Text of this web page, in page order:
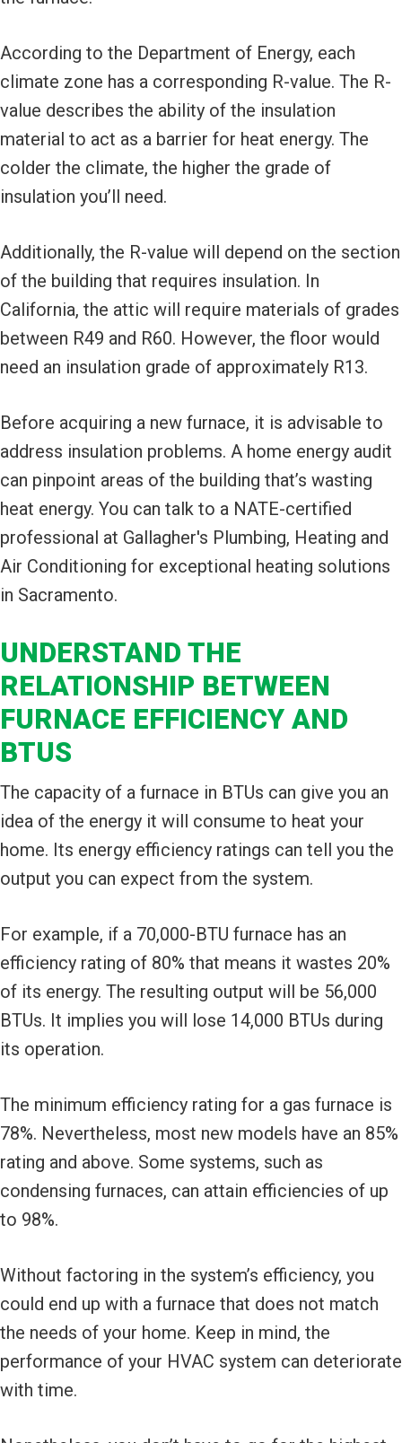
According to the Department of Energy, each
climate zone has a corresponding R-value. The R-
value describes the ability of the insulation
material to act as a barrier for heat energy. The
colder the climate, the higher the grade of
insulation you’ll need.
Additionally, the R-value will depend on the section
of the building that requires insulation. In
California, the attic will require materials of grades
between R49 and R60. However, the floor would
need an insulation grade of approximately R13.
Before acquiring a new furnace, it is advisable to
address insulation problems. A home energy audit
can pinpoint areas of the building that’s wasting
heat energy. You can talk to a NATE-certified
professional at Gallagher's Plumbing, Heating and
Air Conditioning for exceptional heating solutions
in Sacramento.
UNDERSTAND THE
RELATIONSHIP BETWEEN
FURNACE EFFICIENCY AND
BTUS
The capacity of a furnace in BTUs can give you an
idea of the energy it will consume to heat your
home. Its energy efficiency ratings can tell you the
output you can expect from the system.
For example, if a 70,000-BTU furnace has an
efficiency rating of 80% that means it wastes 20%
of its energy. The resulting output will be 56,000
BTUs. It implies you will lose 14,000 BTUs during
its operation.
The minimum efficiency rating for a gas furnace is
78%. Nevertheless, most new models have an 85%
rating and above. Some systems, such as
condensing furnaces, can attain efficiencies of up
to 98%.
Without factoring in the system’s efficiency, you
could end up with a furnace that does not match
the needs of your home. Keep in mind, the
performance of your HVAC system can deteriorate
with time.